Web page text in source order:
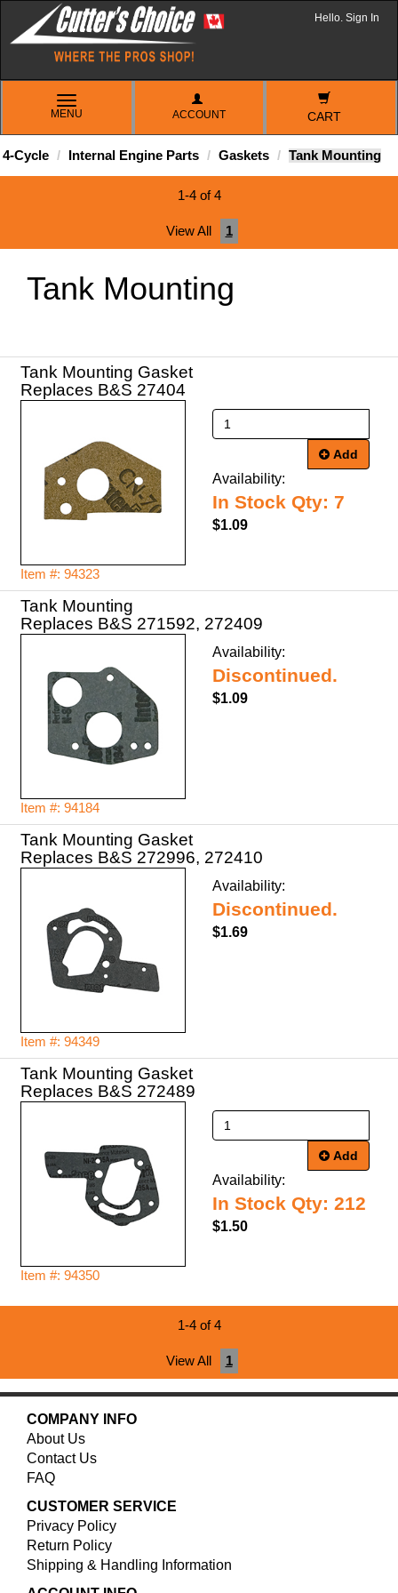
Hello. Sign In
TOGGLE
NAVIGATION
MENU ACCOUNT CART
4-Cycle Internal Engine Parts Gaskets Tank Mounting
1-4 of 4
View All 1
Tank Mounting
Tank Mounting Gasket
Replaces B&S 27404
Item #: 94323
Add
Availability:
In Stock Qty: 7
$1.09
Tank Mounting
Replaces B&S 271592, 272409
Item #: 94184
Availability:
Discontinued.
$1.09
Tank Mounting Gasket
Replaces B&S 272996, 272410
Item #: 94349
Availability:
Discontinued.
$1.69
Tank Mounting Gasket
Replaces B&S 272489
Item #: 94350
Add
Availability:
In Stock Qty: 212
$1.50
1-4 of 4
View All 1
COMPANY INFO
About Us
Contact Us
FAQ
CUSTOMER SERVICE
Privacy Policy
Return Policy
Shipping & Handling Information